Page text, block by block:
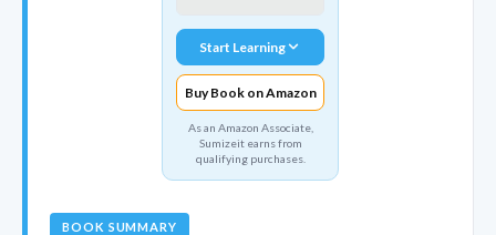
Start Learning
Buy Book on Amazon
As an Amazon Associate,
Sumizeit earns from
qualifying purchases.
BOOK SUMMARY